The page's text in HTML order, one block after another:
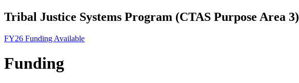
Tribal Justice Systems Program (CTAS Purpose Area 3)
FY26 Funding Available
Funding